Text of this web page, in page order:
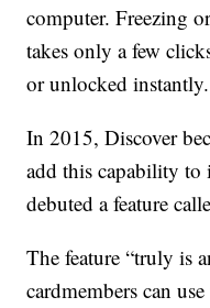
computer. Freezing
takes only a few
or unlocked instantly.
In 2015, Discover
add this capability to
debuted a feature
The feature “truly is
cardmembers can